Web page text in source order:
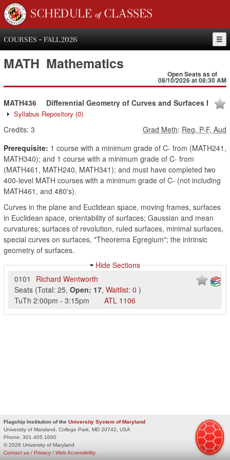
SCHEDULE of CLASSES
COURSES - FALL 2026
MATH Mathematics
Open Seats as of
08/10/2026 at 08:30 AM
MATH436 Differential Geometry of Curves and Surfaces I
Syllabus Repository (0)
Credits: 3 Grad Meth: Reg, P-F, Aud
Prerequisite: 1 course with a minimum grade of C- from (MATH241,
MATH340); and 1 course with a minimum grade of C- from
(MATH461, MATH240, MATH341); and must have completed two
400-level MATH courses with a minimum grade of C- (not including
MATH461, and 480's).
Curves in the plane and Euclidean space, moving frames, surfaces
in Euclidean space, orientability of surfaces; Gaussian and mean
curvatures; surfaces of revolution, ruled surfaces, minimal surfaces,
special curves on surfaces, "Theorema Egregium"; the intrinsic
geometry of surfaces.
Hide Sections
0101
Richard Wentworth
Seats (Total: 25, Open: 17, Waitlist: 0 )
TuTh 2:00pm - 3:15pm ATL 1106
Flagship Institution of the University System of Maryland
University of Maryland, College Park, MD 20742, USA
Phone: 301.405.1000
© 2026 University of Maryland
Privacy / Web Accessibility
Contact us /